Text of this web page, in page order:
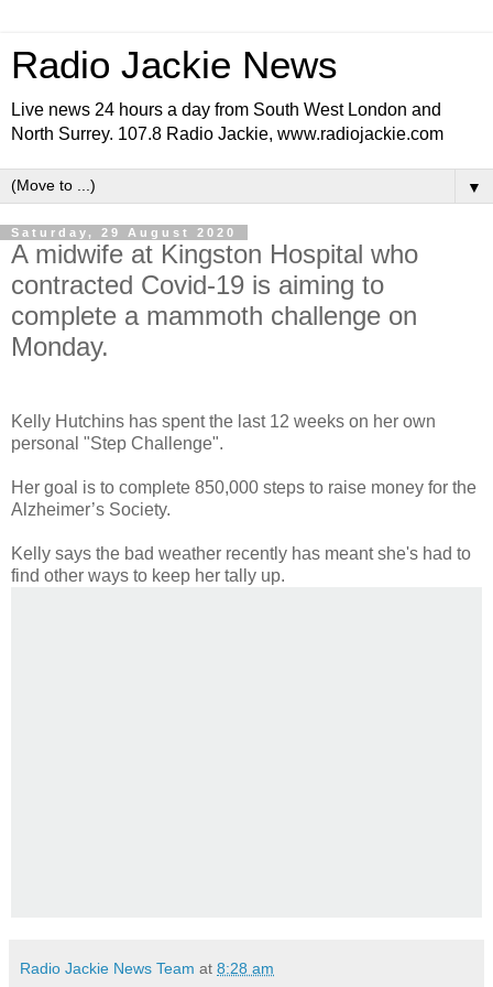
Radio Jackie News
Live news 24 hours a day from South West London and
North Surrey. 107.8 Radio Jackie, www.radiojackie.com
▼
Saturday, 29 August 2020
A midwife at Kingston Hospital who
contracted Covid-19 is aiming to
complete a mammoth challenge on
Monday.
Kelly Hutchins has spent the last 12 weeks on her own
personal "Step Challenge".
Her goal is to complete 850,000 steps to raise money for the
Alzheimer’s Society.
Kelly says the bad weather recently has meant she's had to
find other ways to keep her tally up.
Radio Jackie News Team at 8:28 am